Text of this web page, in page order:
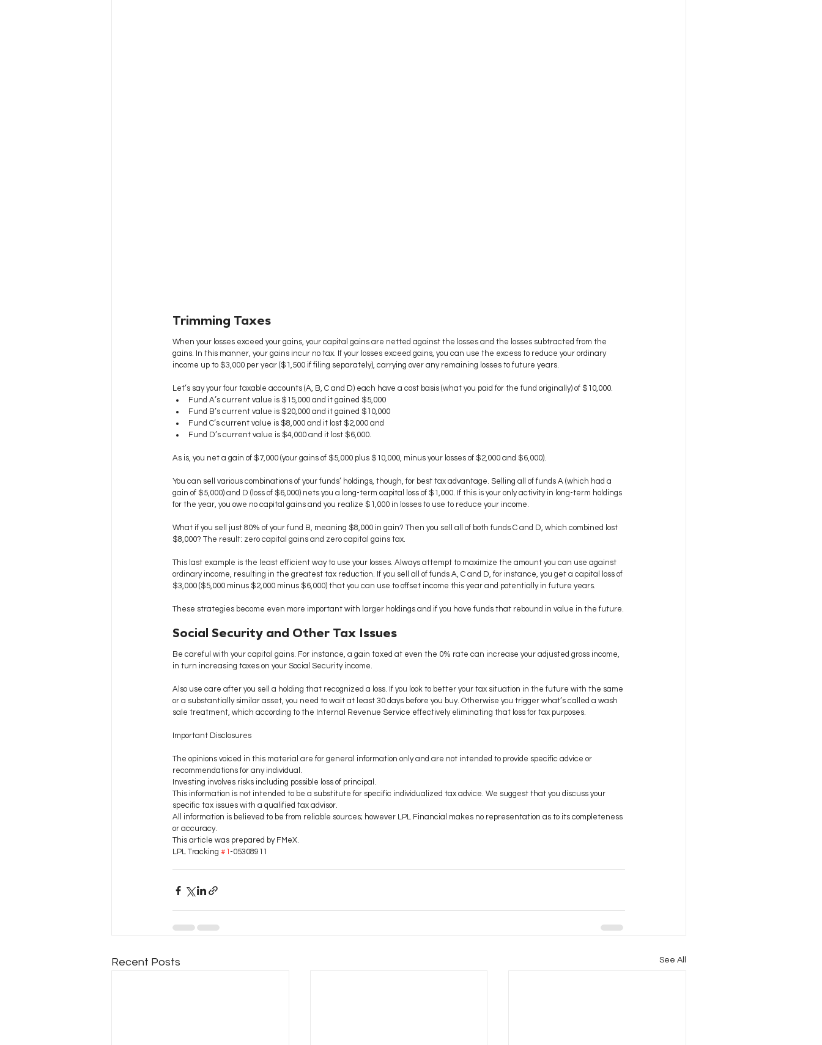
Trimming Taxes
When your losses exceed your gains, your capital gains are netted against the losses and the losses subtracted from the
gains. In this manner, your gains incur no tax. If your losses exceed gains, you can use the excess to reduce your ordinary
income up to $3,000 per year ($1,500 if filing separately), carrying over any remaining losses to future years.
Let’s say your four taxable accounts (A, B, C and D) each have a cost basis (what you paid for the fund originally) of $10,000.
Fund A’s current value is $15,000 and it gained $5,000
Fund B’s current value is $20,000 and it gained $10,000
Fund C’s current value is $8,000 and it lost $2,000 and
Fund D’s current value is $4,000 and it lost $6,000.
As is, you net a gain of $7,000 (your gains of $5,000 plus $10,000, minus your losses of $2,000 and $6,000).
You can sell various combinations of your funds’ holdings, though, for best tax advantage. Selling all of funds A (which had a
gain of $5,000) and D (loss of $6,000) nets you a long-term capital loss of $1,000. If this is your only activity in long-term holdings
for the year, you owe no capital gains and you realize $1,000 in losses to use to reduce your income.
What if you sell just 80% of your fund B, meaning $8,000 in gain? Then you sell all of both funds C and D, which combined lost
$8,000? The result: zero capital gains and zero capital gains tax.
This last example is the least efficient way to use your losses. Always attempt to maximize the amount you can use against
ordinary income, resulting in the greatest tax reduction. If you sell all of funds A, C and D, for instance, you get a capital loss of
$3,000 ($5,000 minus $2,000 minus $6,000) that you can use to offset income this year and potentially in future years.
These strategies become even more important with larger holdings and if you have funds that rebound in value in the future.
Social Security and Other Tax Issues
Be careful with your capital gains. For instance, a gain taxed at even the 0% rate can increase your adjusted gross income,
in turn increasing taxes on your Social Security income.
Also use care after you sell a holding that recognized a loss. If you look to better your tax situation in the future with the same
or a substantially similar asset, you need to wait at least 30 days before you buy. Otherwise you trigger what’s called a wash
sale treatment, which according to the Internal Revenue Service effectively eliminating that loss for tax purposes.
Important Disclosures
The opinions voiced in this material are for general information only and are not intended to provide specific advice or
recommendations for any individual.
Investing involves risks including possible loss of principal.
This information is not intended to be a substitute for specific individualized tax advice. We suggest that you discuss your
specific tax issues with a qualified tax advisor.
All information is believed to be from reliable sources; however LPL Financial makes no representation as to its completeness
or accuracy.
This article was prepared by FMeX.
LPL Tracking #1 -05308911
Recent Posts See All